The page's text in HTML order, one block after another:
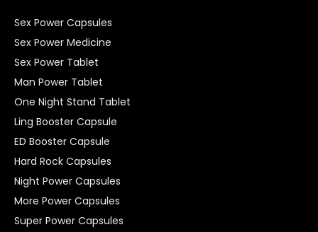
Sex Power Capsules
Sex Power Medicine
Sex Power Tablet
Man Power Tablet
One Night Stand Tablet
Ling Booster Capsule
ED Booster Capsule
Hard Rock Capsules
Night Power Capsules
More Power Capsules
Super Power Capsules